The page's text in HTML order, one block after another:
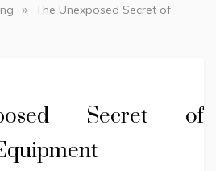
» The Unexposed Secret of
Secret of